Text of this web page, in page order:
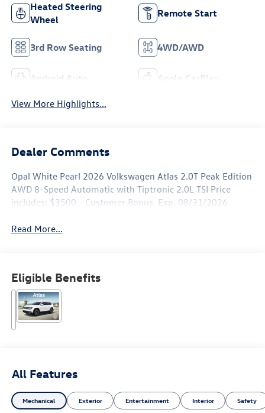
Heated Steering
Wheel
Remote Start
3rd Row Seating 4WD/AWD
Android Auto Apple CarPlay
View More Highlights...
Dealer Comments
Opal White Pearl 2026 Volkswagen Atlas 2.0T Peak Edition
AWD 8-Speed Automatic with Tiptronic 2.0L TSI Price
includes: $3500 - Customer Bonus. Exp. 08/31/2026
Read More...
Eligible Benefits
All Features
Mechanical Exterior Entertainment Interior Safety